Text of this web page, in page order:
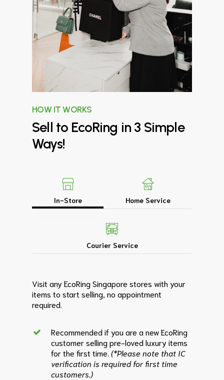
HOW IT WORKS
Sell to EcoRing in 3 Simple
Ways!
In-Store Home Service
Courier Service
Visit any EcoRing Singapore stores with your
items to start selling, no appointment
required.
Recommended if you are a new EcoRing
customer selling pre-loved luxury items
for the first time. (*Please note that IC
verification is required for first time
customers.)